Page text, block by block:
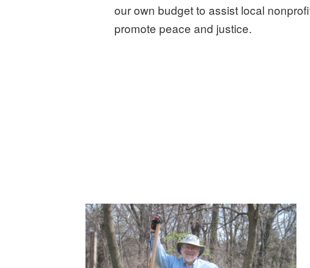
our own budget to assist local
promote peace and justice.